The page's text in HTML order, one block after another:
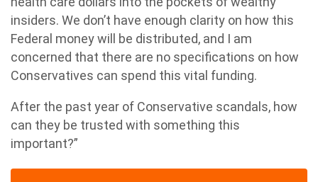
insiders. We don’t have enough clarity on how this
Federal money will be distributed, and I am
concerned that there are no specifications on how
Conservatives can spend this vital funding.
After the past year of Conservative scandals, how
can they be trusted with something this
important?”